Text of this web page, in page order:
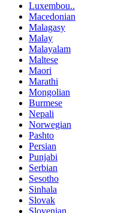
Luxembou..
Macedonian
Malagasy
Malay
Malayalam
Maltese
Maori
Marathi
Mongolian
Burmese
Nepali
Norwegian
Pashto
Persian
Punjabi
Serbian
Sesotho
Sinhala
Slovak